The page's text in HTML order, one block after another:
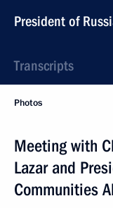
President of
Transcripts
Photos
Meeting with
Lazar and
Communities